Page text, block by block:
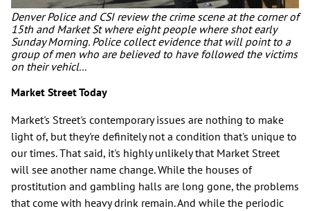
Denver Police and CSI review the crime scene at the corner of
15th and Market St where eight people where shot early
Sunday Morning. Police collect evidence that will point to a
group of men who are believed to have followed the victims
on their vehicl...
Market Street Today
Market's Street's contemporary issues are nothing to make
light of, but they're definitely not a condition that's unique to
our times. That said, it's highly unlikely that Market Street
will see another name change. While the houses of
prostitution and gambling halls are long gone, the problems
that come with heavy drink remain. And while the periodic